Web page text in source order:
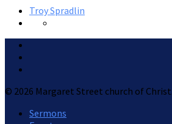
Troy Spradlin
© 2026 Margaret Street church of
Sermons